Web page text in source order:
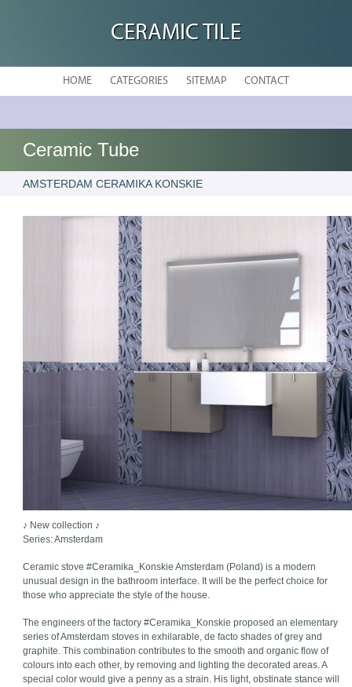
CERAMIC TILE
HOME CATEGORIES SITEMAP CONTACT
Ceramic Tube
AMSTERDAM CERAMIKA KONSKIE
♪ New collection ♪
Series: Amsterdam
Ceramic stove #Ceramika_Konskie Amsterdam (Poland) is a modern
unusual design in the bathroom interface. It will be the perfect choice for
those who appreciate the style of the house.
The engineers of the factory #Ceramika_Konskie proposed an elementary
series of Amsterdam stoves in exhilarable, de facto shades of grey and
graphite. This combination contributes to the smooth and organic flow of
colours into each other, by removing and lighting the decorated areas. A
special color would give a penny as a strain. His light, obstinate stance will